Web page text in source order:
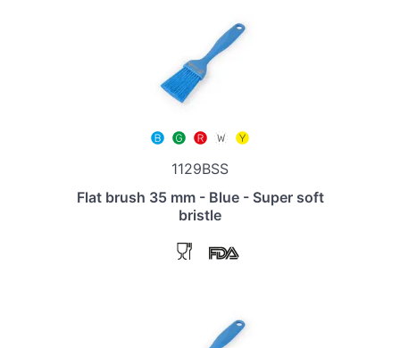
1129BSS
Flat brush 35 mm - Blue - Super soft
bristle